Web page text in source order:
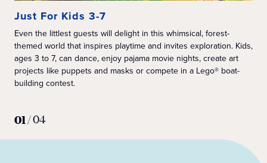
Just For Kids 3-7
Even the littlest guests will delight in this whimsical, forest-
themed world that inspires playtime and invites exploration. Kids,
ages 3 to 7, can dance, enjoy pajama movie nights, create art
projects like puppets and masks or compete in a Lego® boat-
building contest.
01/04